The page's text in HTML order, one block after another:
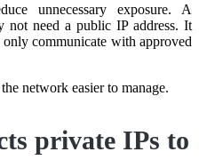
unnecessary exposure. A
not need a public IP address. It
communicate with approved
network easier to manage.
private IPs to